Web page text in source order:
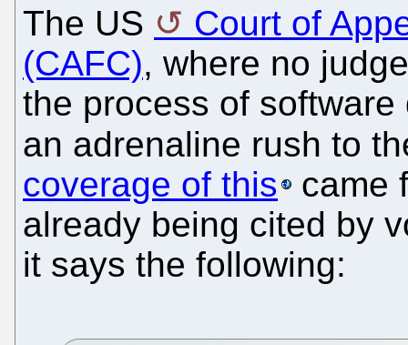
The US
Court of
(CAFC), where no
the process of
an adrenaline rush to
coverage of this
came
already being cited by
it says the following: